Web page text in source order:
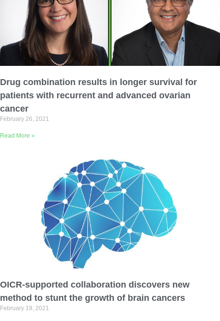
Drug combination results in longer survival for
patients with recurrent and advanced ovarian
cancer
February 26, 2021
Read More »
OICR-supported collaboration discovers new
method to stunt the growth of brain cancers
February 19, 2021